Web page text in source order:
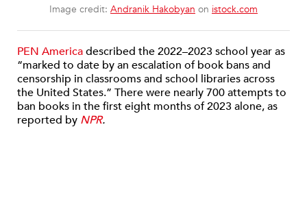
Image credit: Andranik Hakobyan on istock.com
PEN Americadescribed the 2022–2023 school year as
“marked to date by an escalation of book bans and
censorship in classrooms and school libraries across
the United States.” There were nearly 700 attempts to
ban books in the first eight months of 2023 alone, as
reported by NPR.